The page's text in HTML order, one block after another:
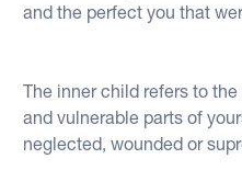
and the perfect you that
The inner child refers to
and vulnerable parts of
neglected, wounded or